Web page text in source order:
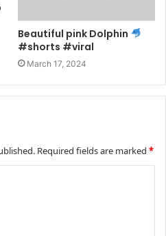
Beautiful pink Dolphin
#shorts #viral
March 17, 2024
Required fields are marked *